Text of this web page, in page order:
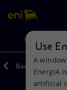
Search
discover
VISION
Back
Use
A
EnergIA
artificial